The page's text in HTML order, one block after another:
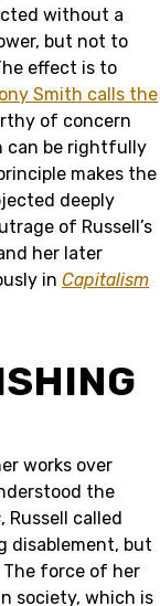
without a
but not to
effect is to
Smith calls the
of concern
can be rightfully
makes the
deeply
of Russell’s
her later
in Capitalism
works over
the
, Russell called
disablement, but
force of her
society, which is